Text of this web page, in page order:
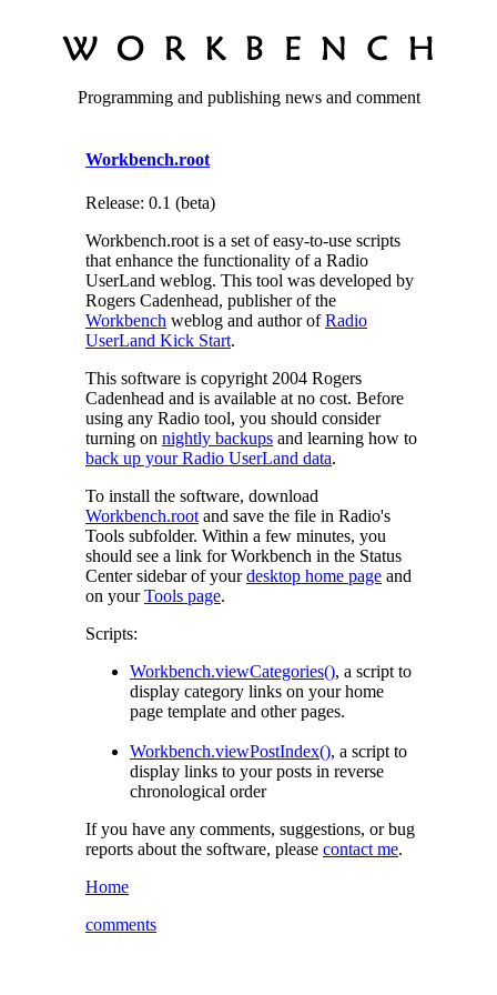
Programming and publishing news and comment
Workbench.root
Release: 0.1 (beta)
Workbench.root is a set of easy-to-use scripts
that enhance the functionality of a Radio
UserLand weblog. This tool was developed by
Rogers Cadenhead, publisher of the
Workbench weblog and author ofRadio
UserLand Kick Start.
This software is copyright 2004 Rogers
Cadenhead and is available at no cost. Before
using any Radio tool, you should consider
turning on nightly backups and learning how to
back up your Radio UserLand data.
To install the software, download
Workbench.root and save the file in Radio's
Tools subfolder. Within a few minutes, you
should see a link for Workbench in the Status
Center sidebar of yourdesktop home page and
on yourTools page.
Scripts:
Workbench.viewCategories(), a script to
display category links on your home
page template and other pages.
Workbench.viewPostIndex(), a script to
display links to your posts in reverse
chronological order
If you have any comments, suggestions, or bug
reports about the software, please contact me.
Home
comments